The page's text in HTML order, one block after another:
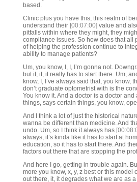
based.
Clinic plus you have this, this realm of
understand their [00:07:00] value and
pitfalls within where they might, they
compliance issues. So how does that all
of helping the profession continue to
ability to manage patients?
Um, you know, I, I, I’m gonna not.
but it, it, it really has to start there. Um,
know, I, I’ve always said that, you know,
don’t graduate optometrist with is the
You know it. And a doctor is a doctor
things, says certain things, you know,
And I think a lot of just the historical
wanna be different than medicine. And
undo. Um, so I think it always has
always, it’s kinda like it has to start at
education, so it has to start there. And
factors out there that are stopping the
And here I go, getting in trouble again.
more you know, x, y, z best or this model
out there, it, it degrades what we are as